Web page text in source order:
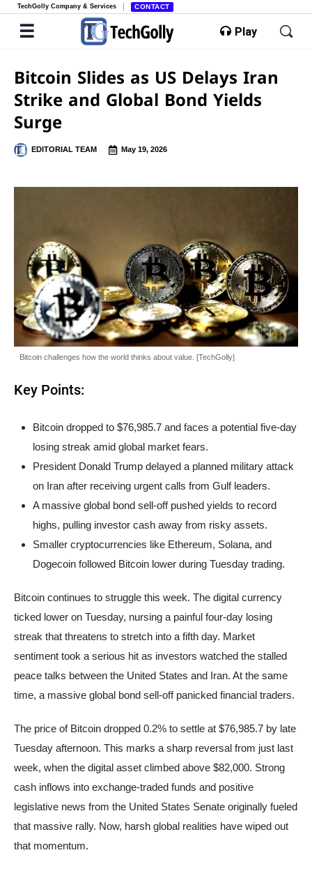
TechGolly Company & Services CONTACT
Play
Bitcoin Slides as US Delays Iran
Strike and Global Bond Yields
Surge
EDITORIAL TEAM May 19, 2026
Bitcoin challenges how the world thinks about value. [TechGolly]
Key Points:
Bitcoin dropped to $76,985.7 and faces a potential five-day
losing streak amid global market fears.
President Donald Trump delayed a planned military attack
on Iran after receiving urgent calls from Gulf leaders.
A massive global bond sell-off pushed yields to record
highs, pulling investor cash away from risky assets.
Smaller cryptocurrencies like Ethereum, Solana, and
Dogecoin followed Bitcoin lower during Tuesday trading.
Bitcoin continues to struggle this week. The digital currency
ticked lower on Tuesday, nursing a painful four-day losing
streak that threatens to stretch into a fifth day. Market
sentiment took a serious hit as investors watched the stalled
peace talks between the United States and Iran. At the same
time, a massive global bond sell-off panicked financial traders.
The price of Bitcoin dropped 0.2% to settle at $76,985.7 by late
Tuesday afternoon. This marks a sharp reversal from just last
week, when the digital asset climbed above $82,000. Strong
cash inflows into exchange-traded funds and positive
legislative news from the United States Senate originally fueled
that massive rally. Now, harsh global realities have wiped out
that momentum.